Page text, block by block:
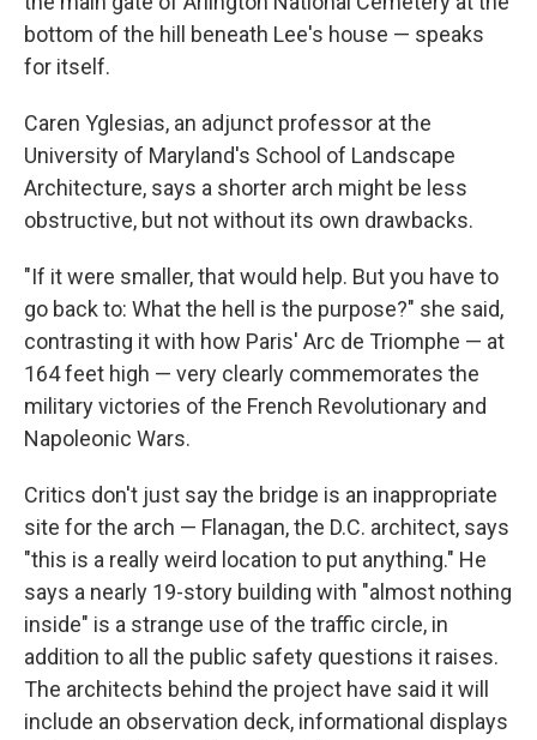
bottom of the hill beneath Lee's house — speaks
for itself.
Caren Yglesias, an adjunct professor at the
University of Maryland's School of Landscape
Architecture, says a shorter arch might be less
obstructive, but not without its own drawbacks.
"If it were smaller, that would help. But you have to
go back to: What the hell is the purpose?" she said,
contrasting it with how Paris' Arc de Triomphe — at
164 feet high — very clearly commemorates the
military victories of the French Revolutionary and
Napoleonic Wars.
Critics don't just say the bridge is an inappropriate
site for the arch — Flanagan, the D.C. architect, says
"this is a really weird location to put anything." He
says a nearly 19-story building with "almost nothing
inside" is a strange use of the traffic circle, in
addition to all the public safety questions it raises.
The architects behind the project have said it will
include an observation deck, informational displays